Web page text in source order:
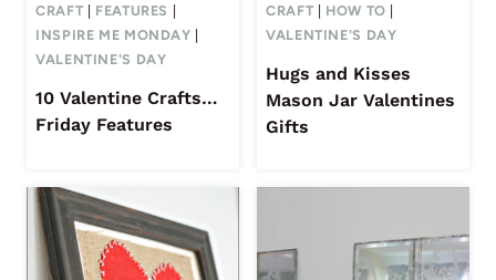
CRAFT FEATURES
INSPIRE ME MONDAY
VALENTINE'S DAY
10 Valentine Crafts…
Friday Features
CRAFT HOW TO
VALENTINE'S DAY
Hugs and Kisses
Mason Jar Valentines
Gifts